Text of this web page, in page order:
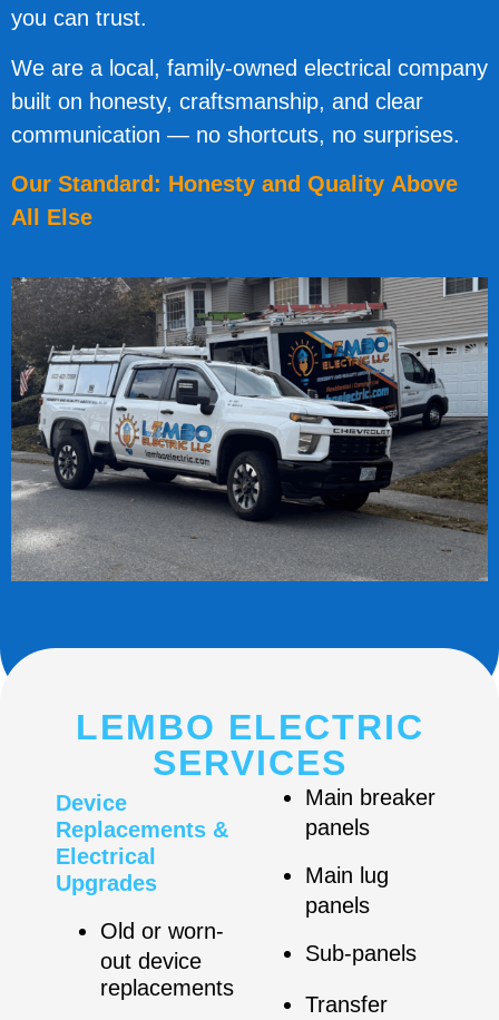
you can trust.
We are a local, family-owned electrical company
built on honesty, craftsmanship, and clear
communication — no shortcuts, no surprises.
Our Standard: Honesty and Quality Above
All Else
LEMBO ELECTRIC
SERVICES
Device
Replacements &
Electrical
Upgrades
Old or worn-
out device
replacements
Main breaker
panels
Main lug
panels
Sub-panels
Transfer